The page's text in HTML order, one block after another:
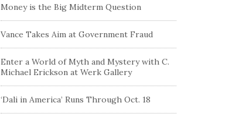
Money is the Big Midterm Question
Vance Takes Aim at Government Fraud
Enter a World of Myth and Mystery with C.
Michael Erickson at Werk Gallery
‘Dali in America’ Runs Through Oct. 18